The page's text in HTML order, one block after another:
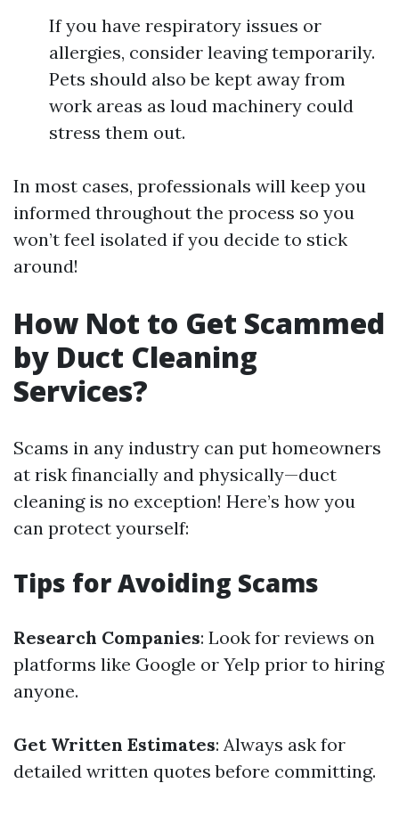
If you have respiratory issues or
allergies, consider leaving temporarily.
Pets should also be kept away from
work areas as loud machinery could
stress them out.
In most cases, professionals will keep you
informed throughout the process so you
won’t feel isolated if you decide to stick
around!
How Not to Get Scammed
by Duct Cleaning
Services?
Scams in any industry can put homeowners
at risk financially and physically—duct
cleaning is no exception! Here’s how you
can protect yourself:
Tips for Avoiding Scams
Research Companies: Look for reviews on
platforms like Google or Yelp prior to hiring
anyone.
Get Written Estimates: Always ask for
detailed written quotes before committing.